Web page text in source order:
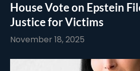
House Vote on Epstein
Justice for Victims
November 18, 2025